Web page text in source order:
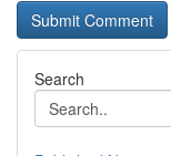
Search